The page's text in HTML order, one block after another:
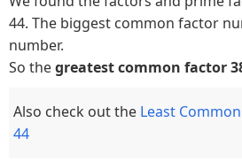
44. The biggest common factor
number.
So thegreatest common factor
Also check out the Least
44